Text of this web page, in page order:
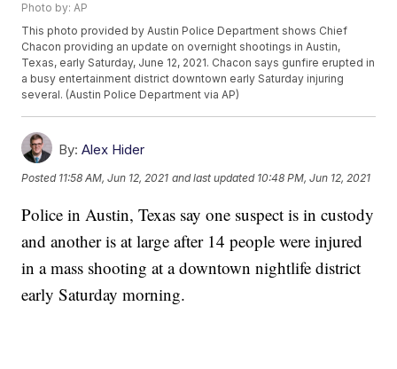
Photo by: AP
This photo provided by Austin Police Department shows Chief
Chacon providing an update on overnight shootings in Austin,
Texas, early Saturday, June 12, 2021. Chacon says gunfire erupted in
a busy entertainment district downtown early Saturday injuring
several. (Austin Police Department via AP)
By: Alex Hider
Posted 11:58 AM, Jun 12, 2021 and last updated 10:48 PM, Jun 12, 2021
Police in Austin, Texas say one suspect is in custody
and another is at large after 14 people were injured
in a mass shooting at a downtown nightlife district
early Saturday morning.